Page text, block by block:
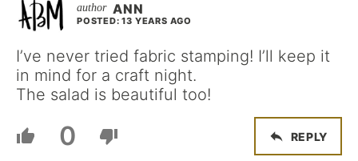
ANN
POSTED: 13 YEARS AGO
I’ve never tried fabric stamping! I’ll keep it
in mind for a craft night.
The salad is beautiful too!
0 REPLY